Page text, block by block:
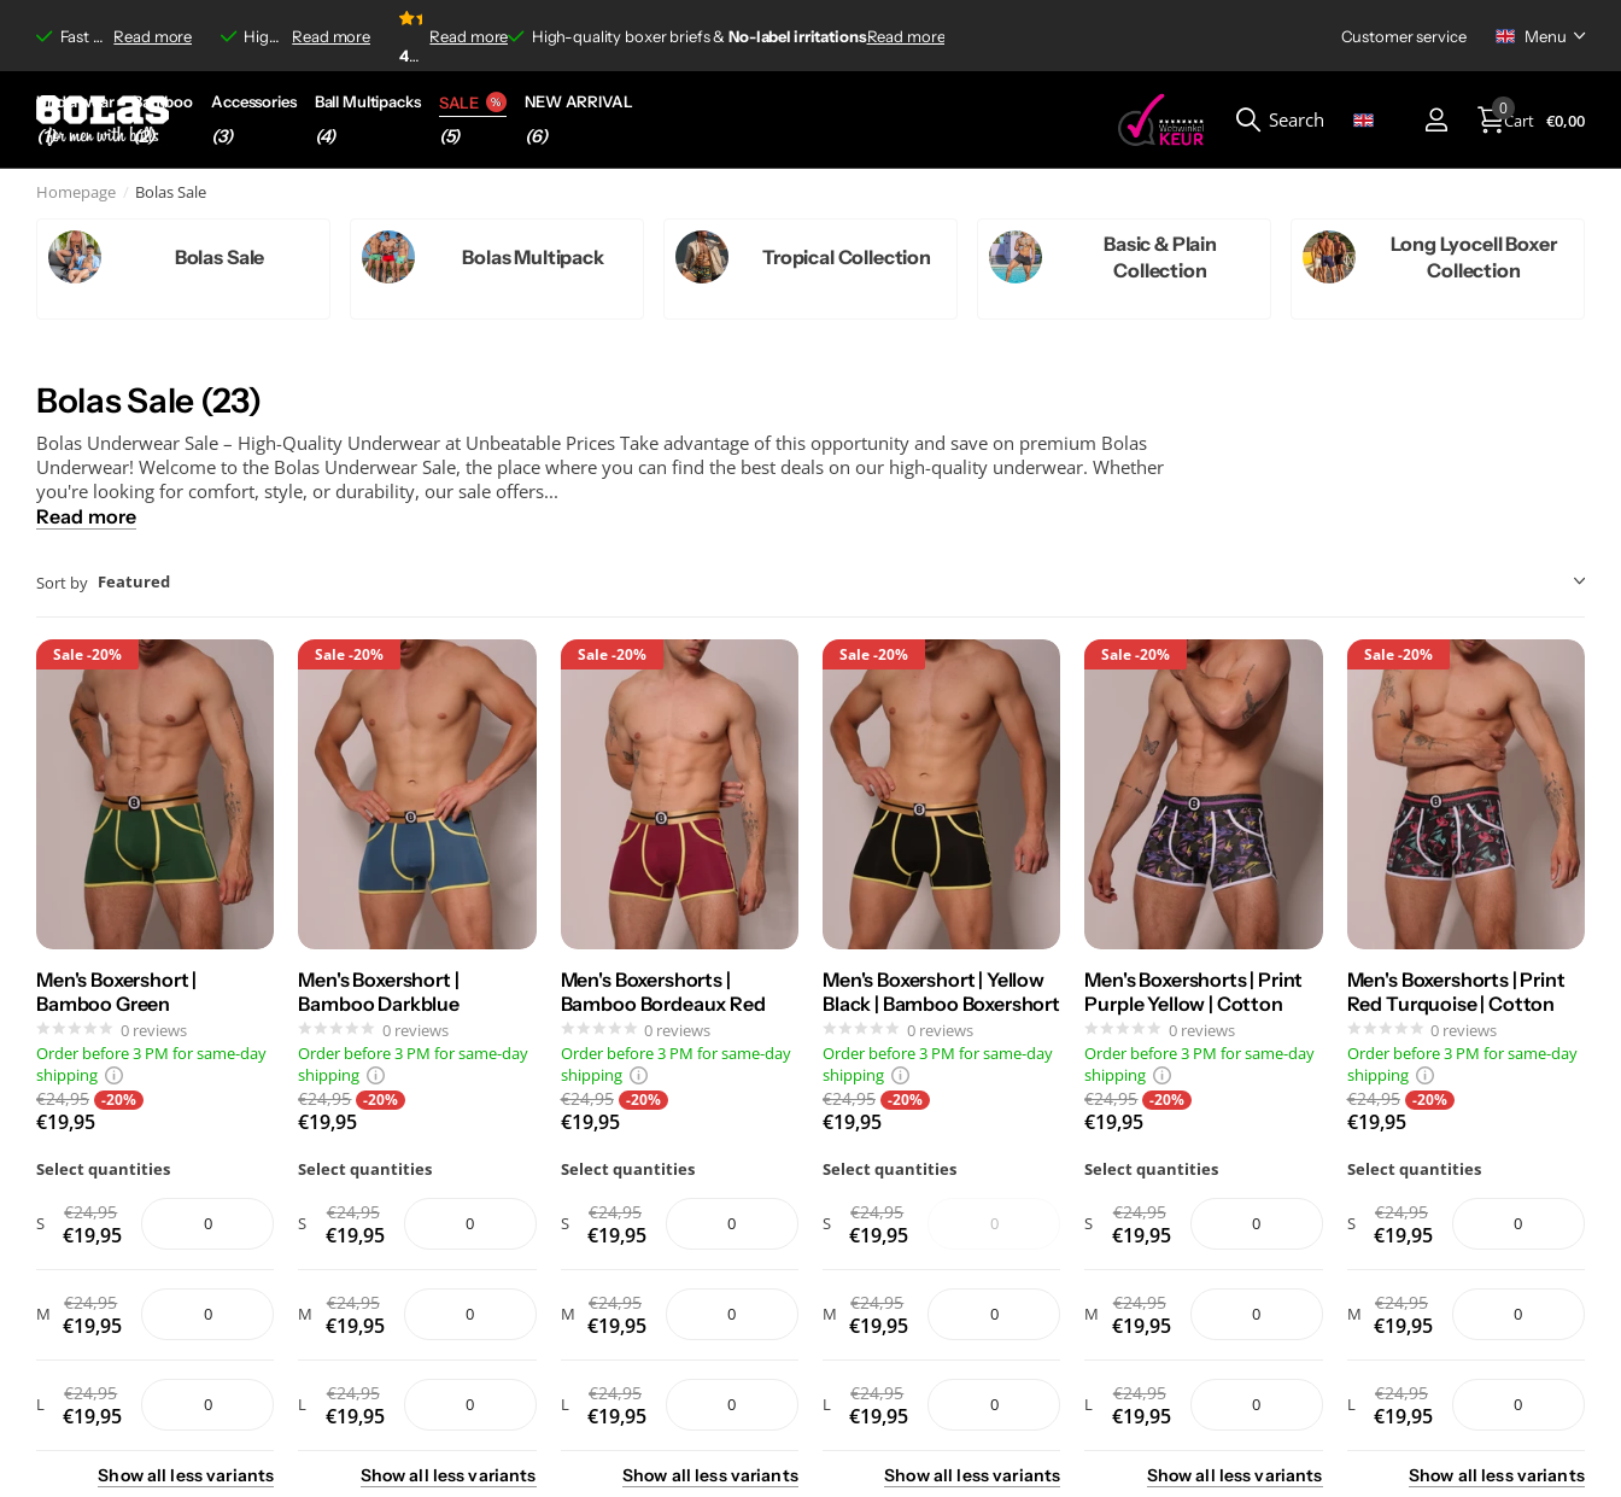
Fast delivery & Free shippingon orders over €35,-
Read moreFree shipping High-quality boxer briefs & No-label irritations
Read more
No-label irritations
4.8/5
Read more Read more
Customer service
Menu
Underwear
(1)
Bamboo
(2)
Accessories
(3)
Ball Multipacks
(4)
SALE
(5)
NEW ARRIVAL
(6)
Search Cart
0
€0,00
Homepage Bolas Sale
Bolas Sale Bolas Multipack Tropical Collection
Basic & Plain
Collection
Long Lyocell Boxer
Collection
Bolas Sale (23)
Bolas Underwear Sale – High-Quality Underwear at Unbeatable Prices Take advantage of this opportunity and save on premium Bolas
Underwear! Welcome to the Bolas Underwear Sale, the place where you can find the best deals on our high-quality underwear. Whether
you're looking for comfort, style, or durability, our sale offers...
Read more
Sort by Featured
Sale-20%
Men's Boxershort |
Bamboo Green
0 reviews
Order before 3 PM for same-day
shipping
€24,95 -20%
€19,95
Select quantities
S €24,95
€19,95
M €24,95
€19,95
L €24,95
€19,95
Showall lessvariants
Sale-20%
Men's Boxershort |
Bamboo Darkblue
0 reviews
Order before 3 PM for same-day
shipping
€24,95 -20%
€19,95
Select quantities
S €24,95
€19,95
M €24,95
€19,95
L €24,95
€19,95
Showall lessvariants
Sale-20%
Men's Boxershorts |
Bamboo Bordeaux Red
0 reviews
Order before 3 PM for same-day
shipping
€24,95 -20%
€19,95
Select quantities
S €24,95
€19,95
M €24,95
€19,95
L €24,95
€19,95
Show all lessvariants
Sale-20%
Men's Boxershort | Yellow
Black | Bamboo Boxershort
0 reviews
Order before 3 PM for same-day
shipping
€24,95 -20%
€19,95
Select quantities
S €24,95
€19,95
M €24,95
€19,95
L €24,95
€19,95
Showall lessvariants
Sale-20%
Men's Boxershorts | Print
Purple Yellow | Cotton
0 reviews
Order before 3 PM for same-day
shipping
€24,95 -20%
€19,95
Select quantities
S €24,95
€19,95
M €24,95
€19,95
L €24,95
€19,95
Showall lessvariants
Sale-20%
Men's Boxershorts | Print
Red Turquoise | Cotton
0 reviews
Order before 3 PM for same-day
shipping
€24,95 -20%
€19,95
Select quantities
S €24,95
€19,95
M €24,95
€19,95
L €24,95
€19,95
Show all lessvariants